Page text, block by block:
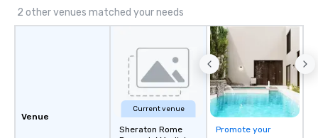
2 other venues matched your needs
Venue
Current venue
Sheraton Rome
Promote your